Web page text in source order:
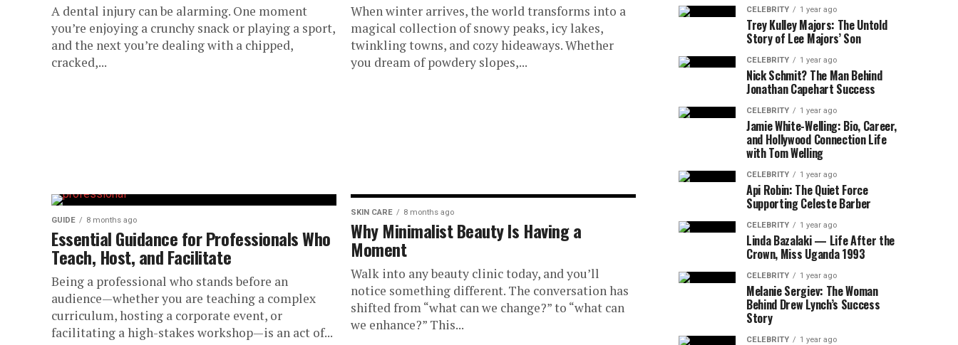
A dental injury can be alarming. One moment
you’re enjoying a crunchy snack or playing a sport,
and the next you’re dealing with a chipped,
cracked,...
When winter arrives, the world transforms into a
magical collection of snowy peaks, icy lakes,
twinkling towns, and cozy hideaways. Whether
you dream of powdery slopes,...
GUIDE 8 months ago
Essential Guidance for Professionals Who
Teach, Host, and Facilitate
Being a professional who stands before an
audience—whether you are teaching a complex
curriculum, hosting a corporate event, or
facilitating a high-stakes workshop—is an act of...
SKIN CARE 8 months ago
Why Minimalist Beauty Is Having a
Moment
Walk into any beauty clinic today, and you’ll
notice something different. The conversation has
shifted from “what can we change?” to “what can
we enhance?” This...
CELEBRITY 1 year ago
Trey Kulley Majors: The Untold
Story of Lee Majors’ Son
CELEBRITY 1 year ago
Nick Schmit? The Man Behind
Jonathan Capehart Success
CELEBRITY 1 year ago
Jamie White-Welling: Bio, Career,
and Hollywood Connection Life
with Tom Welling
CELEBRITY 1 year ago
Api Robin: The Quiet Force
Supporting Celeste Barber
CELEBRITY 1 year ago
Linda Bazalaki — Life After the
Crown, Miss Uganda 1993
CELEBRITY 1 year ago
Melanie Sergiev: The Woman
Behind Drew Lynch’s Success
Story
CELEBRITY 1 year ago